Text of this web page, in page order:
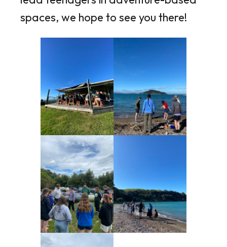
spaces, we hope to see you there!